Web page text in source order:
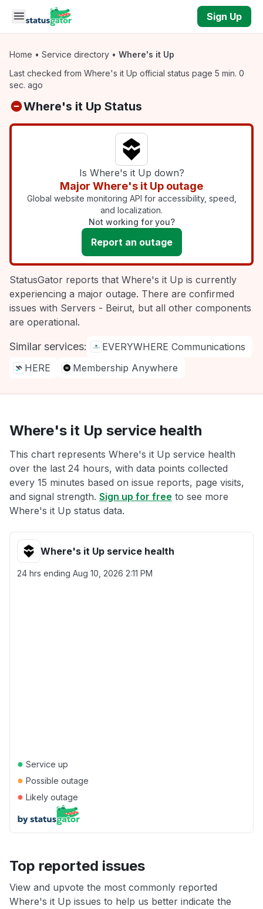
Skip to main content
Sign Up
Home • Service directory • Where's it Up
Last checked from Where's it Up official status page 5 min. 0
sec. ago
Where's it Up Status
Is Where's it Up down?
Major Where's it Up outage
Global website monitoring API for accessibility, speed,
and localization.
Not working for you?
Report an outage
StatusGator reports that Where's it Up is currently
experiencing a major outage. There are confirmed
issues with Servers - Beirut, but all other components
are operational.
Similar services:
EVERYWHERE Communications
HERE
Membership Anywhere
Where's it Up service health
This chart represents Where's it Up service health
over the last 24 hours, with data points collected
every 15 minutes based on issue reports, page visits,
and signal strength. Sign up for free to see more
Where's it Up status data.
Where's it Up service health
24 hrs ending Aug 10, 2026 2:11 PM
● Service up
● Possible outage
● Likely outage
Top reported issues
View and upvote the most commonly reported
Where's it Up issues to help us better indicate the